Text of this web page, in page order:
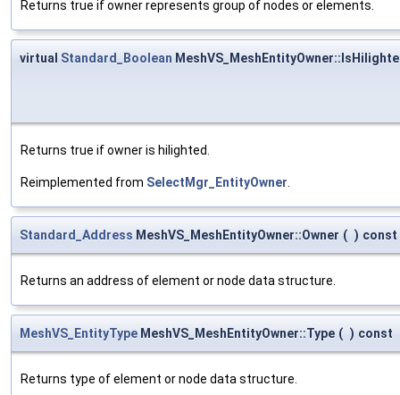
Returns true if owner represents group of nodes or elements.
virtual Standard_Boolean
Returns true if owner is hilighted.
Reimplemented from SelectMgr_EntityOwner
Standard_Address MeshVS_MeshEntityOwner::Owner ( ) const
Returns an address of element or node data structure.
MeshVS_EntityType MeshVS_MeshEntityOwner::Type ( ) const
Returns type of element or node data structure.